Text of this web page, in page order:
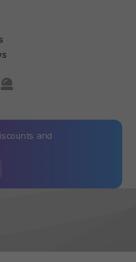
신고하기
and